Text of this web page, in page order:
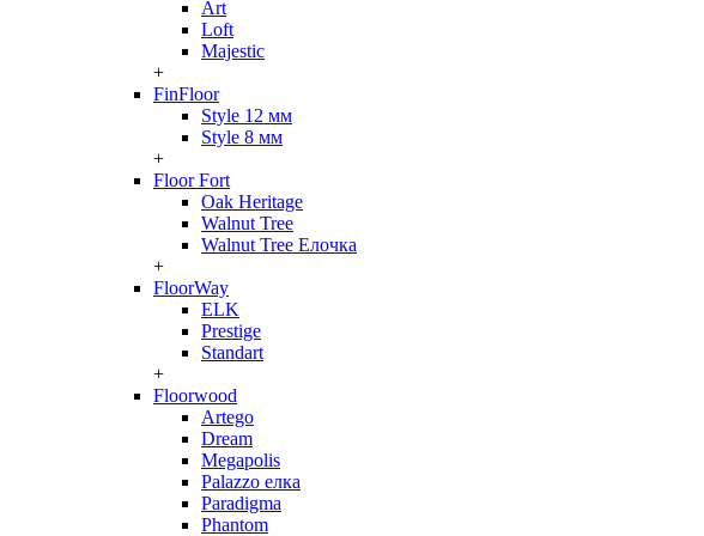
Art
Loft
Majestic
+
FinFloor
Style 12 мм
Style 8 мм
+
Floor Fort
Oak Heritage
Walnut Tree
Walnut Tree Елочка
+
FloorWay
ELK
Prestige
Standart
+
Floorwood
Artego
Dream
Megapolis
Palazzo елка
Paradigma
Phantom